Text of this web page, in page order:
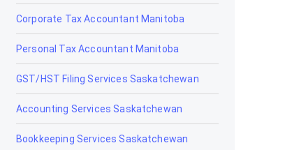
Fort Saskatchewan
Fox Creek
Gibbons
Grand Centre
Grande Cache
Corporate Tax Accountant Manitoba
Personal Tax Accountant Manitoba
GST/HST Filing Services Saskatchewan
Accounting Services Saskatchewan
Bookkeeping Services Saskatchewan